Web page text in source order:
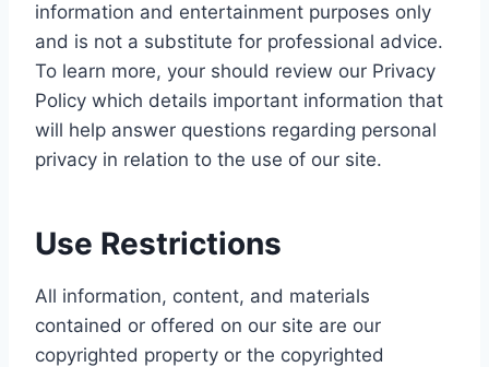
information and entertainment purposes only
and is not a substitute for professional advice.
To learn more, your should review our Privacy
Policy which details important information that
will help answer questions regarding personal
privacy in relation to the use of our site.
Use Restrictions
All information, content, and materials
contained or offered on our site are our
copyrighted property or the copyrighted